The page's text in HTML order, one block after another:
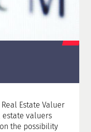
Estate Valuer
estate valuers
the possibility